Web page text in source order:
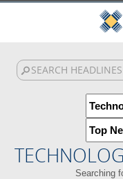
Searching